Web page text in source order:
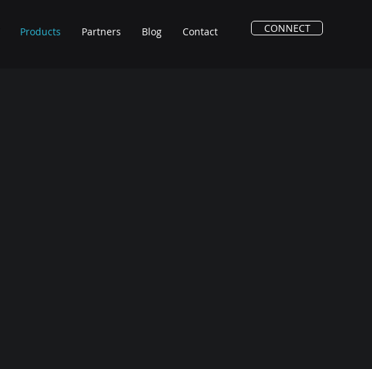
Products Partners Blog Contact CONNECT